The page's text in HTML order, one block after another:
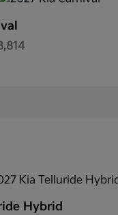
Hybrid